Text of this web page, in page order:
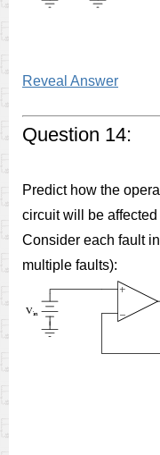
Reveal Answer
Question 14:
Predict how the
circuit will be
Consider each fault
multiple faults):